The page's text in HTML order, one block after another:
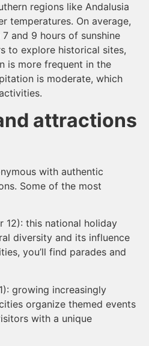
regions like Andalusia
temperatures. On average,
and 9 hours of sunshine
to explore historical sites,
is more frequent in the
is moderate, which
attractions
with authentic
Some of the most
12): this national holiday
diversity and its influence
you’ll find parades and
growing increasingly
organize themed events
with a unique